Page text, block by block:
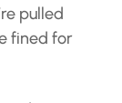
pulled
fined for